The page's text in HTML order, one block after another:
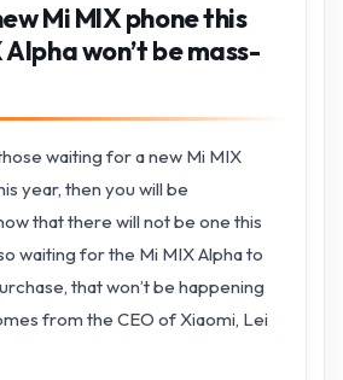
Mi MIX phone this
won’t be mass-
waiting for a new Mi MIX
year, then you will be
that there will not be one this
waiting for the Mi MIX Alpha to
that won’t be happening
from the CEO of Xiaomi, Lei